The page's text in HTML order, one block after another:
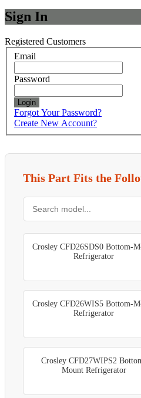
Sign In
Registered Customers
Email
Password
Login
Forgot Your Password?
Create New Account?
This Part Fits the
Crosley CFD26SDS0 Bottom-
Refrigerator
Crosley CFD26WIS5 Bottom-
Refrigerator
Crosley CFD27WIPS2
Mount Refrigerator